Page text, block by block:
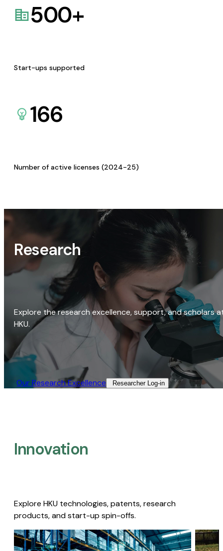
500+
Start-ups supported
166
Number of active licenses (2024-25)
Research
Explore the research excellence, support, and scholars
HKU.
Our Research Excellence​ Researcher Log-in​
Innovation
Explore HKU technologies, patents, research
products, and start-up spin-offs.